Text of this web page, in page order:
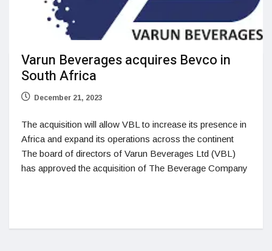
Varun Beverages acquires Bevco in
South Africa
December 21, 2023
The acquisition will allow VBL to increase its presence in
Africa and expand its operations across the continent
The board of directors of Varun Beverages Ltd (VBL)
has approved the acquisition of The Beverage Company